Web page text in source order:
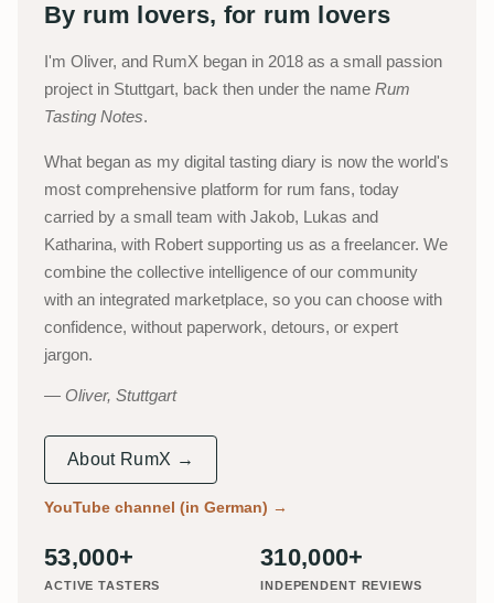
By rum lovers, for rum lovers
I'm Oliver, and RumX began in 2018 as a small passion
project in Stuttgart, back then under the name Rum
Tasting Notes.
What began as my digital tasting diary is now the world's
most comprehensive platform for rum fans, today
carried by a small team with Jakob, Lukas and
Katharina, with Robert supporting us as a freelancer. We
combine the collective intelligence of our community
with an integrated marketplace, so you can choose with
confidence, without paperwork, detours, or expert
jargon.
Oliver, Stuttgart
About RumX →
YouTube channel (in German) →
53,000+
ACTIVE TASTERS
310,000+
INDEPENDENT REVIEWS